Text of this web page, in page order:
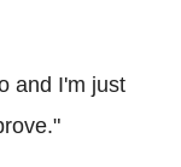
and I'm just